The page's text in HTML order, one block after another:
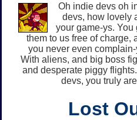
Oh indie devs oh
devs, how lovely
your game-ys. You
them to us free of charge,
you never even complain-
With aliens, and big boss
and desperate piggy
devs, you truly
Lost